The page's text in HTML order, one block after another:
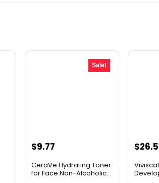
Sale!
Original
was:
$9.77
is:
CeraVe Hydrating Toner
for Face Non-Alcoholic...
was:
$